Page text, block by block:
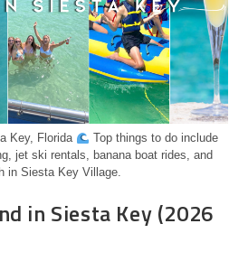
Key, Florida
Top things to do include
jet ski rentals, banana boat rides, and
in Siesta Key Village.
in Siesta Key (2026